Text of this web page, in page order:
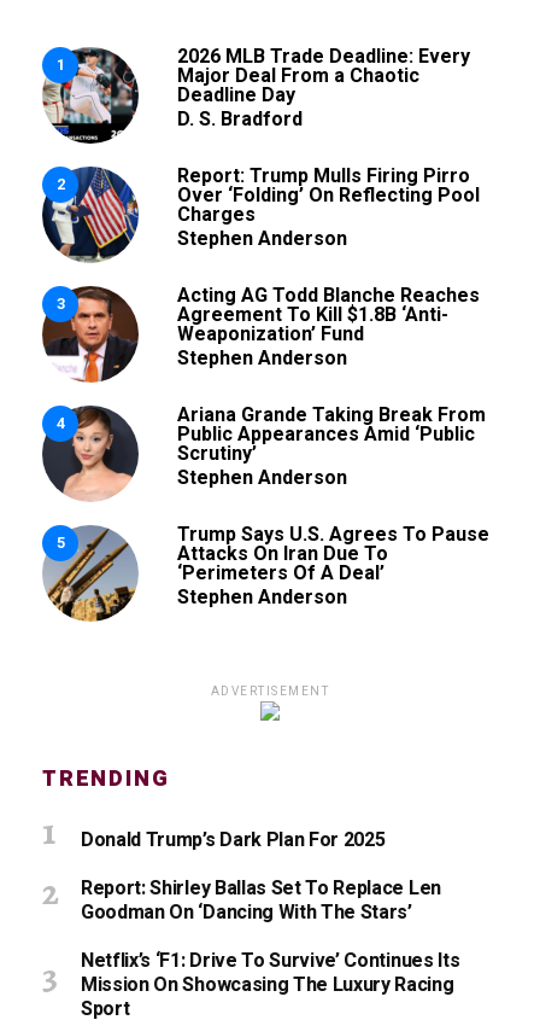
1
2026 MLB Trade Deadline: Every
Major Deal From a Chaotic
Deadline Day
D. S. Bradford
2
Report: Trump Mulls Firing Pirro
Over ‘Folding’ On Reflecting Pool
Charges
Stephen Anderson
3
Acting AG Todd Blanche Reaches
Agreement To Kill $1.8B ‘Anti-
Weaponization’ Fund
Stephen Anderson
4
Ariana Grande Taking Break From
Public Appearances Amid ‘Public
Scrutiny’
Stephen Anderson
5
Trump Says U.S. Agrees To Pause
Attacks On Iran Due To
‘Perimeters Of A Deal’
Stephen Anderson
ADVERTISEMENT
TRENDING
Donald Trump’s Dark Plan For 2025
Report: Shirley Ballas Set To Replace Len
Goodman On ‘Dancing With The Stars’
Netflix’s ‘F1: Drive To Survive’ Continues Its
Mission On Showcasing The Luxury Racing
Sport